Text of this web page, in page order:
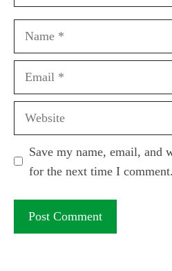
Save my name, email, and
for the next time I comment.